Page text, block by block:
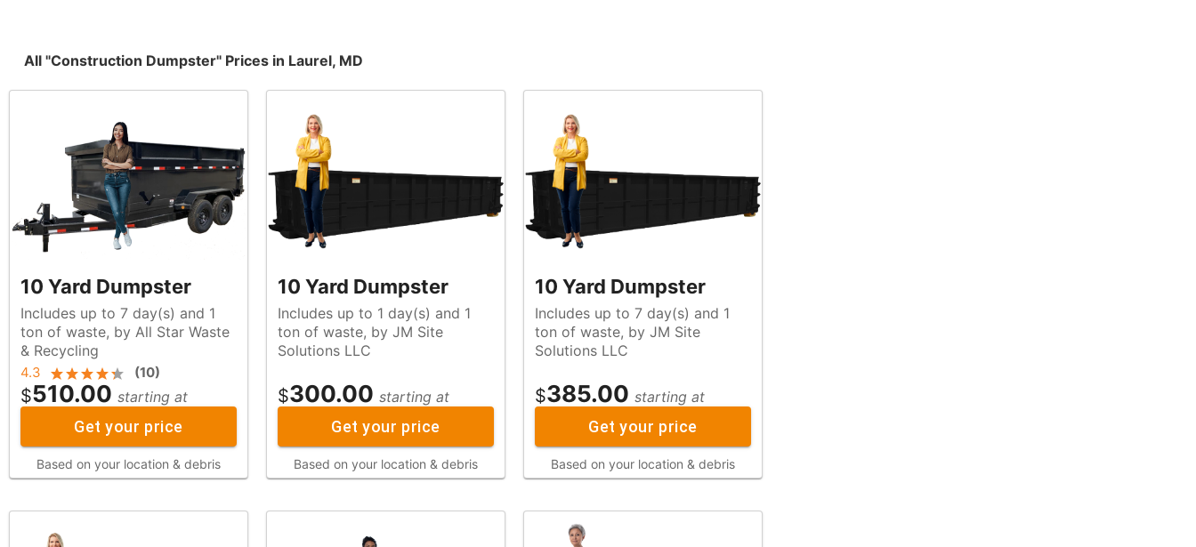
All "Construction Dumpster" Prices in Laurel, MD
10 Yard Dumpster
Includes up to 7 day(s) and 1
ton of waste, by All Star Waste
& Recycling
4.3 (10)
$510.00 starting at
Get your price
Based on your location & debris
10 Yard Dumpster
Includes up to 1 day(s) and 1
ton of waste, by JM Site
Solutions LLC
$300.00 starting at
Get your price
Based on your location & debris
10 Yard Dumpster
Includes up to 7 day(s) and 1
ton of waste, by JM Site
Solutions LLC
$385.00 starting at
Get your price
Based on your location & debris